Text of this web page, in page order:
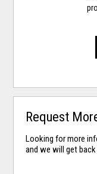
Request
Looking for more
and we will get